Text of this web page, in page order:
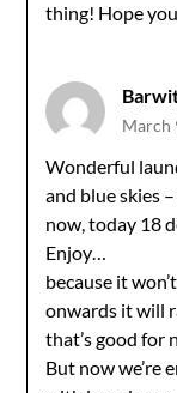
thing! Hope
March
Wonderful
and blue skies
now, today 18
Enjoy…
because it
onwards it will
that’s good for
But now we’re